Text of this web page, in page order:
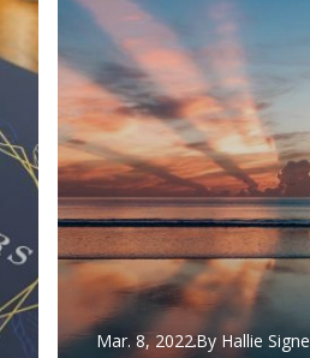
Mar. 8, 2022By Hallie